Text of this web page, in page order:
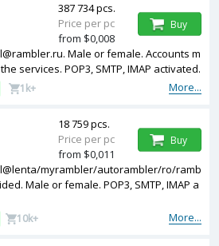
Male or female. Accounts m
services. POP3, SMTP, IMAP activated.
More...
1k+
387 734 pcs.
Price per pc
from $0,008
Buy
myrambler/autorambler/ro/ramb
Male or female. POP3, SMTP, IMAP a
More...
10k+
18 759 pcs.
Price per pc
from $0,011
Buy